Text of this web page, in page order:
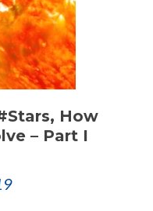
How
– Part I